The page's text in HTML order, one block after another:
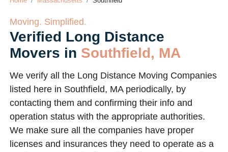
Moving. Simplified.
Verified Long Distance
Movers in Southfield, MA
We verify all the Long Distance Moving Companies
listed here in Southfield, MA periodically, by
contacting them and confirming their info and
operation status with the appropriate authorities.
We make sure all the companies have proper
licenses and insurances they need to operate as a